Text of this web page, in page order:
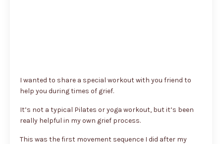
I wanted to share a special workout with you friend to
help you during times of grief.
It’s not a typical Pilates or yoga workout, but it’s been
really helpful in my own grief process.
This was the first movement sequence I did after my